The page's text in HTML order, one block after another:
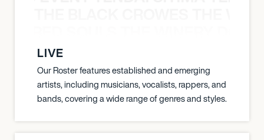
LIVE
Our Roster features established and emerging
artists, including musicians, vocalists, rappers, and
bands, covering a wide range of genres and styles.